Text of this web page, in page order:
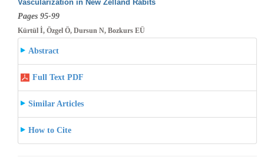
Vascularization in New Zelland Rabits
Pages 95-99
Kürtül İ, Özgel Ö, Dursun N, Bozkurs EÜ
Abstract
Full Text PDF
Similar Articles
How to Cite